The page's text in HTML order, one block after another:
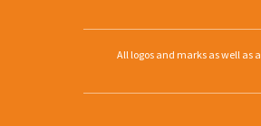
All logos and marks as well as